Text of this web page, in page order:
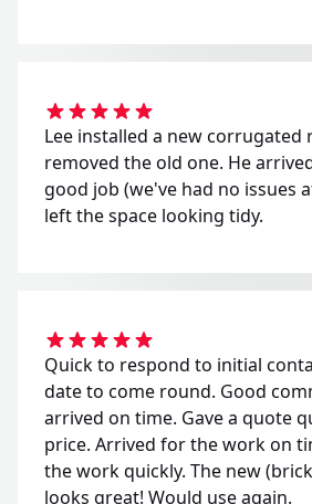
Lee installed a new corrugated
removed the old one. He
good job (we've had no issues
left the space looking tidy.
Quick to respond to initial
date to come round. Good
arrived on time. Gave a quote
price. Arrived for the work on
the work quickly. The new
looks great! Would use again.